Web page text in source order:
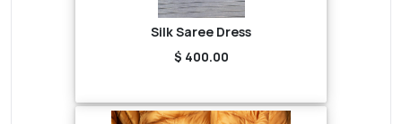
Silk Saree Dress
$ 400.00